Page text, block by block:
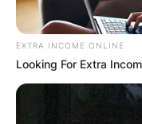
EXTRA INCOME ONLINE
Looking For Extra